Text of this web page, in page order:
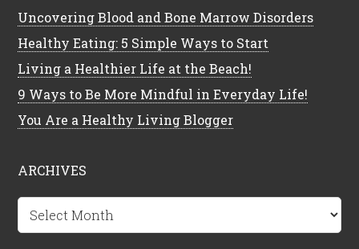
Uncovering Blood and Bone Marrow Disorders
Healthy Eating: 5 Simple Ways to Start
Living a Healthier Life at the Beach!
9 Ways to Be More Mindful in Everyday Life!
You Are a Healthy Living Blogger
ARCHIVES
Archives